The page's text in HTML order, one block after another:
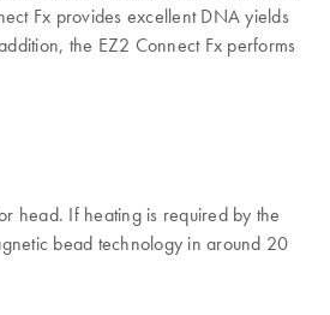
Fx provides excellent DNA yields
the EZ2 Connect Fx performs
head. If heating is required by the
bead technology in around 20